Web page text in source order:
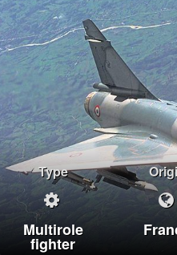
Type
Multirole
fighter